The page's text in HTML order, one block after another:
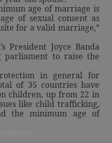
age of marriage is
of sexual consent as
for a valid marriage,”
President Joyce Banda
parliament to raise the
in general for
of 35 countries have
children, up from 22 in
like child trafficking,
the minimum age of